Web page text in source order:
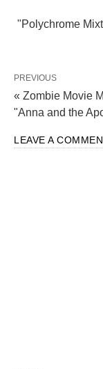
"Polychrome
PREVIOUS
« Zombie Movie
"Anna and the
LEAVE A